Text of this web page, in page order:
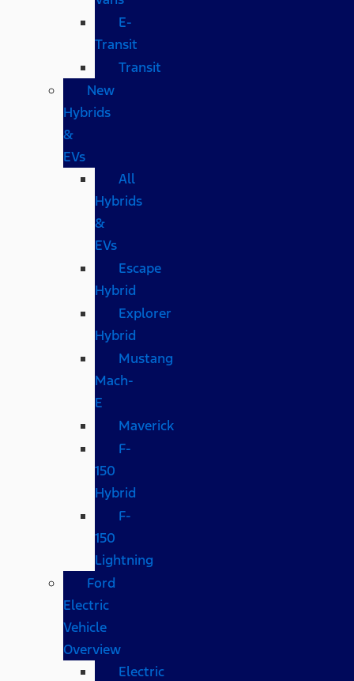
E-
Transit
Transit
New
Hybrids
&
EVs
All
Hybrids
&
EVs
Escape
Hybrid
Explorer
Hybrid
Mustang
Mach-
E
Maverick
F-
150
Hybrid
F-
150
Lightning
Ford
Electric
Vehicle
Overview
Electric